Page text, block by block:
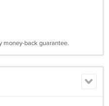
money-back guarantee.